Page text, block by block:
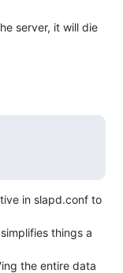
server, it will die
in slapd.conf to
things a
the entire data